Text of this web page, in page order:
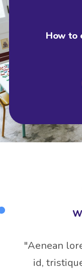
How to
"Aenean
id,